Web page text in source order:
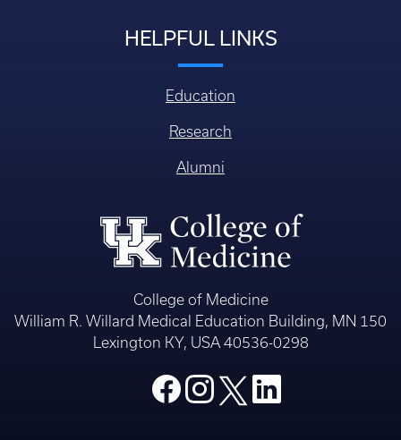
HELPFUL LINKS
Education
Research
Alumni
College of Medicine
William R. Willard Medical Education Building, MN 150
Lexington KY, USA 40536-0298